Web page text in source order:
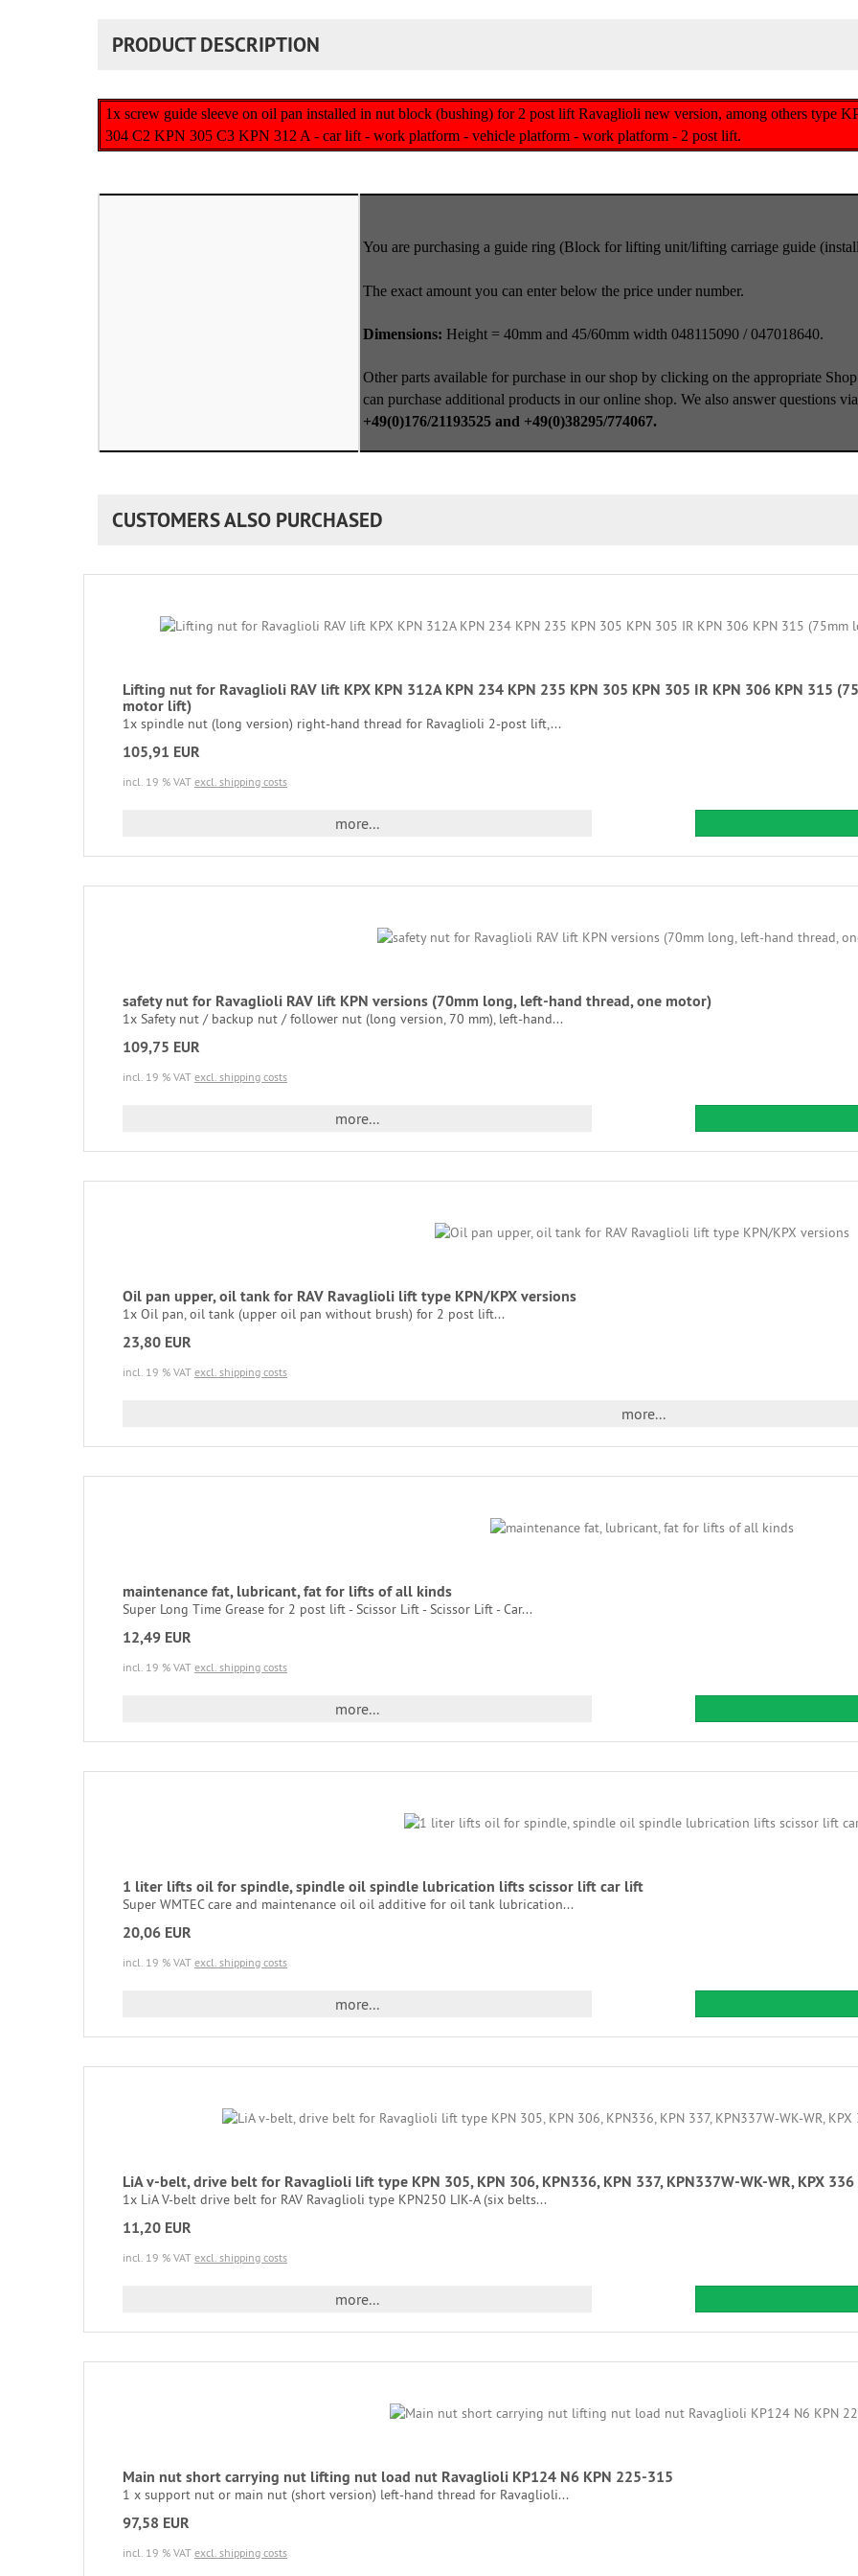
PRODUCT DESCRIPTION
1x screw guide sleeve on oil pan installed in nut block (bushing) for 2 post lift Ravaglioli new version, among others type
304 C2 KPN 305 C3 KPN 312 A - car lift - work platform - vehicle platform - work platform - 2 post lift.
You are purchasing a guide ring (Block for lifting unit/lifting carriage guide
The exact amount you can enter below the price under number.
Dimensions: Height = 40mm and 45/60mm width 048115090 / 047018640.
Other parts available for purchase in our shop by clicking on the appropriate
can purchase additional products in our online shop. We also answer questions via
+49(0)176/21193525 and +49(0)38295/774067.
CUSTOMERS ALSO PURCHASED
Lifting nut for Ravaglioli RAV lift KPX KPN 312A KPN 234 KPN 235 KPN 305 KPN 305 IR KPN 306 KPN 315
motor lift)
1x spindle nut (long version) right-hand thread for Ravaglioli 2-post lift,...
105,91 EUR
incl. 19 % VAT excl. shipping costs
more...
safety nut for Ravaglioli RAV lift KPN versions (70mm long, left-hand thread, one motor)
1x Safety nut / backup nut / follower nut (long version, 70 mm), left-hand...
109,75 EUR
incl. 19 % VAT excl. shipping costs
more...
Oil pan upper, oil tank for RAV Ravaglioli lift type KPN/KPX versions
1x Oil pan, oil tank (upper oil pan without brush) for 2 post lift...
23,80 EUR
incl. 19 % VAT excl. shipping costs
more...
maintenance fat, lubricant, fat for lifts of all kinds
Super Long Time Grease for 2 post lift - Scissor Lift - Scissor Lift - Car...
12,49 EUR
incl. 19 % VAT excl. shipping costs
more...
1 liter lifts oil for spindle, spindle oil spindle lubrication lifts scissor lift car lift
Super WMTEC care and maintenance oil oil additive for oil tank lubrication...
20,06 EUR
incl. 19 % VAT excl. shipping costs
more...
LiA v-belt, drive belt for Ravaglioli lift type KPN 305, KPN 306, KPN336, KPN 337, KPN337W-WK-WR, KPX
1x LiA V-belt drive belt for RAV Ravaglioli type KPN250 LIK-A (six belts...
11,20 EUR
incl. 19 % VAT excl. shipping costs
more...
Main nut short carrying nut lifting nut load nut Ravaglioli KP124 N6 KPN 225-315
1 x support nut or main nut (short version) left-hand thread for Ravaglioli...
97,58 EUR
incl. 19 % VAT excl. shipping costs